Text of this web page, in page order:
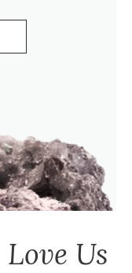
Us